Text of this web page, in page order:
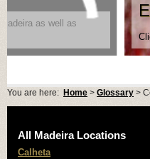
as well as
You are here: Home > Glossary >
All Madeira Locations
Calheta